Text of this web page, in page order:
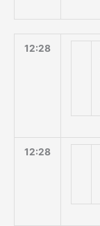
12:28
12:28